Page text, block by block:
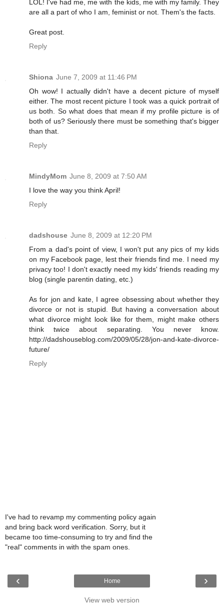
LOL! I've had me, me with the kids, me with my family. They
are all a part of who I am, feminist or not. Them's the facts.
Great post.
Reply
Shiona June 7, 2009 at 11:46 PM
Oh wow! I actually didn't have a decent picture of myself
either. The most recent picture I took was a quick portrait of
us both. So what does that mean if my profile picture is of
both of us? Seriously there must be something that's bigger
than that.
Reply
MindyMom June 8, 2009 at 7:50 AM
I love the way you think April!
Reply
dadshouse June 8, 2009 at 12:20 PM
From a dad's point of view, I won't put any pics of my kids
on my Facebook page, lest their friends find me. I need my
privacy too! I don't exactly need my kids' friends reading my
blog (single parentin dating, etc.)
As for jon and kate, I agree obsessing about whether they
divorce or not is stupid. But having a conversation about
what divorce might look like for them, might make others
think twice about separating. You never know.
http://dadshouseblog.com/2009/05/28/jon-and-kate-divorce-
future/
Reply
I've had to revamp my commenting policy again
and bring back word verification. Sorry, but it
became too time-consuming to try and find the
"real" comments in with the spam ones.
‹ ›
Home
View web version